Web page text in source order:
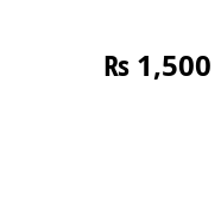
₨ 1,500